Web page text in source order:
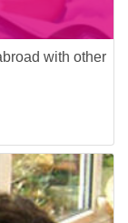
with other